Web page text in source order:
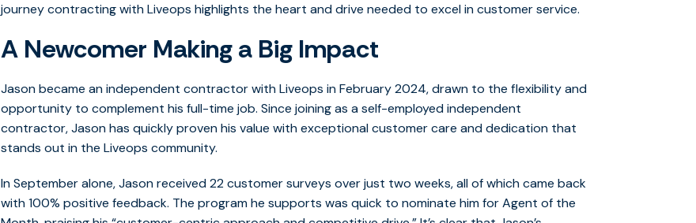
journey contracting with Liveops highlights the heart and drive needed to excel in customer service.
A Newcomer Making a Big Impact
Jason became an independent contractor with Liveops in February 2024, drawn to the flexibility and
opportunity to complement his full-time job. Since joining as a self-employed independent
contractor, Jason has quickly proven his value with exceptional customer care and dedication that
stands out in the Liveops community.
In September alone, Jason received 22 customer surveys over just two weeks, all of which came back
with 100% positive feedback. The program he supports was quick to nominate him for Agent of the